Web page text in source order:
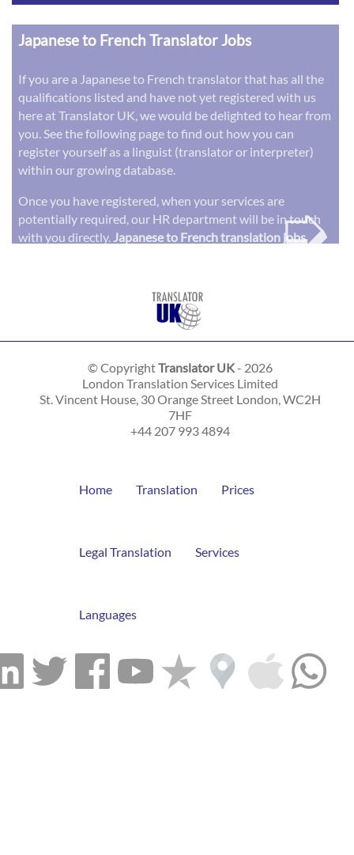
Japanese to French Translator Jobs
If you are a Japanese to French translator that has all the
qualifications listed and have not yet registered with us
here at Translator UK, we would be delighted to hear from
you. See the following page to find out how you can
register yourself as a linguist (translator or interpreter)
within our growing database.
Once you have registered, when your services are
potentially required, our HR department will be in touch
with you directly. Japanese to French translation jobs➭
© CopyrightTranslator UK- 2026
London Translation Services Limited
St. Vincent House, 30 Orange Street London,WC2H
7HF
+44 207 993 4894
Home Translation Prices
Legal Translation Services
Languages